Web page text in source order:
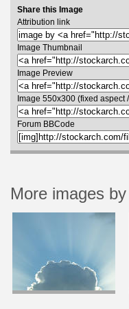
Share this Image
Attribution link
Image Thumbnail
Image Preview
Image 550x300 (fixed aspect
Forum BBCode
More images